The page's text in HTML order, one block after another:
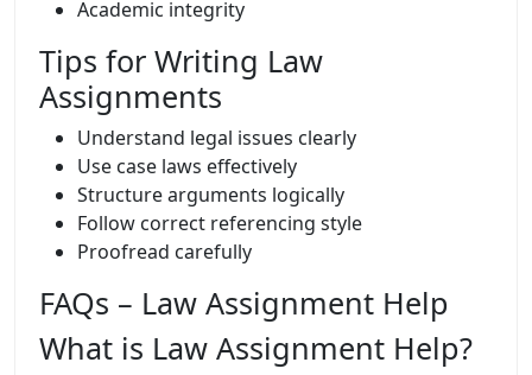
Academic integrity
Tips for Writing Law
Assignments
Understand legal issues clearly
Use case laws effectively
Structure arguments logically
Follow correct referencing style
Proofread carefully
FAQs – Law Assignment Help
What is Law Assignment Help?